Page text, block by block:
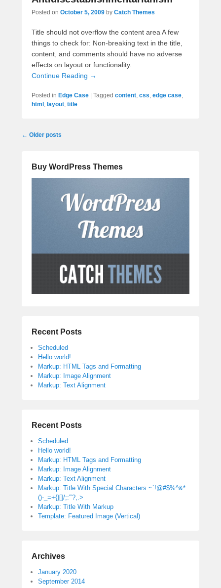
Posted on October 5, 2009 by Catch Themes
Title should not overflow the content area A few
things to check for: Non-breaking text in the title,
content, and comments should have no adverse
effects on layout or functionality.
Continue Reading →
Posted in Edge Case | Tagged content, css, edge case,
html, layout, title
Post
← Older posts
Buy WordPress Themes
Recent Posts
Scheduled
Hello world!
Markup: HTML Tags and Formatting
Markup: Image Alignment
Markup: Text Alignment
Recent Posts
Scheduled
Hello world!
Markup: HTML Tags and Formatting
Markup: Image Alignment
Markup: Text Alignment
Markup: Title With Special Characters ~`!@#$%^&*
()-_=+{}[]/;:'”?,.>
Markup: Title With Markup
Template: Featured Image (Vertical)
Archives
January 2020
September 2014